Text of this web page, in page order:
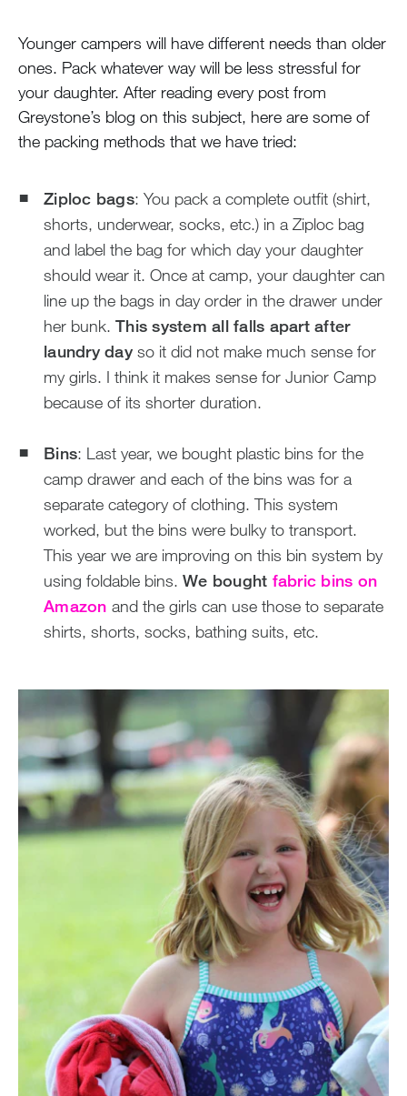
Younger campers will have different needs than older
ones. Pack whatever way will be less stressful for
your daughter. After reading every post from
Greystone’s blog on this subject, here are some of
the packing methods that we have tried:
Ziploc bags: You pack a complete outfit (shirt,
shorts, underwear, socks, etc.) in a Ziploc bag
and label the bag for which day your daughter
should wear it. Once at camp, your daughter can
line up the bags in day order in the drawer under
her bunk. This system all falls apart after
laundry dayso it did not make much sense for
my girls. I think it makes sense for Junior Camp
because of its shorter duration.
Bins: Last year, we bought plastic bins for the
camp drawer and each of the bins was for a
separate category of clothing. This system
worked, but the bins were bulky to transport.
This year we are improving on this bin system by
using foldable bins. We bought fabric bins on
Amazon and the girls can use those to separate
shirts, shorts, socks, bathing suits, etc.